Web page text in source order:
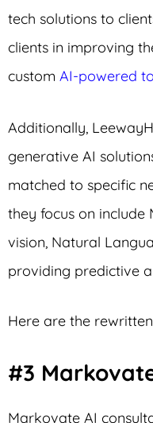
tech solutions to
clients in improving
custom AI-powered
Additionally,
generative AI
matched to specific
they focus on include
vision, Natural
providing predictive
Here are the
#3
Markovate AI